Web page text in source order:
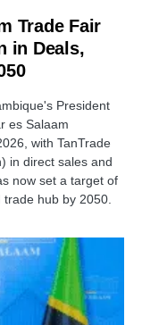
Trade Fair
in Deals,
President
es Salaam
with TanTrade
in direct sales and
now set a target of
hub by 2050.